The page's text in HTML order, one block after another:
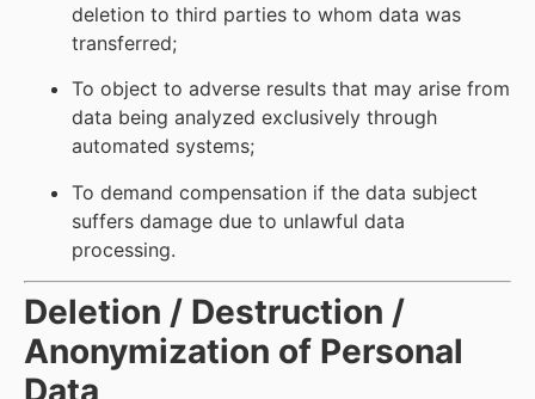
deletion to third parties to whom data was
transferred;
To object to adverse results that may arise from
data being analyzed exclusively through
automated systems;
To demand compensation if the data subject
suffers damage due to unlawful data
processing.
Deletion / Destruction /
Anonymization of Personal